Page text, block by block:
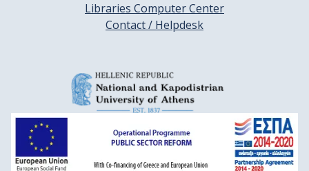
Libraries Computer Center
Contact / Helpdesk